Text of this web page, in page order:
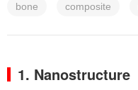
bone composite
1. Nanostructure